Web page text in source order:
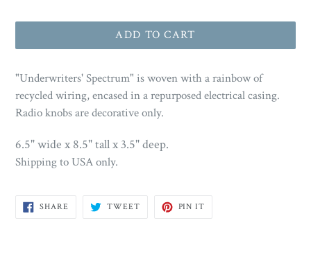
ADD TO CART
"Underwriters' Spectrum" is woven with a rainbow of
recycled wiring, encased in a repurposed electrical casing.
Radio knobs are decorative only.
6.5" wide x 8.5" tall x 3.5" deep.
Shipping to USA only.
SHARE SHARE
TWEETTWEET PIN IT